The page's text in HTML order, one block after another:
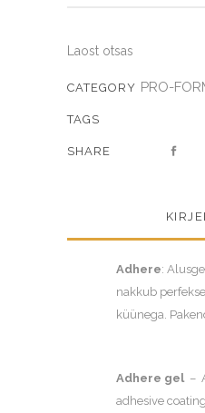
Laost otsas
CATEGORY PRO-
TAGS
SHARE
Adhere:
nakkub
küünega.
Adhere gel–
adhesive